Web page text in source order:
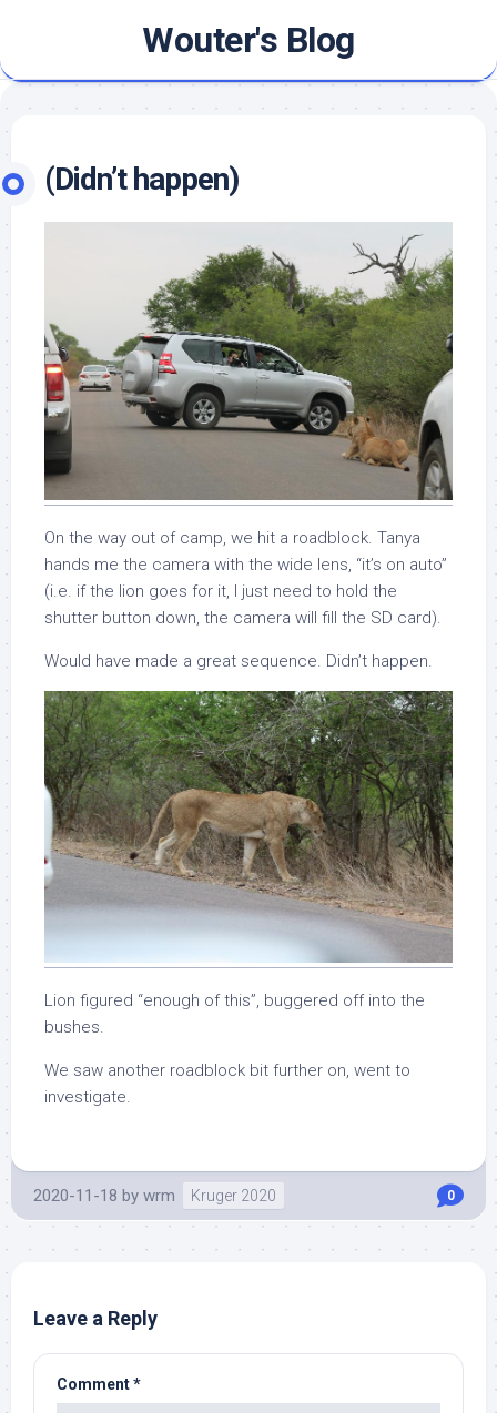
content
Wouter's Blog
(Didn’t happen)
On the way out of camp, we hit a roadblock. Tanya
hands me the camera with the wide lens, “it’s on auto”
(i.e. if the lion goes for it, I just need to hold the
shutter button down, the camera will fill the SD card).
Would have made a great sequence. Didn’t happen.
Lion figured “enough of this”, buggered off into the
bushes.
We saw another roadblock bit further on, went to
investigate.
2020-11-18 by wrm Kruger 2020 0
Leave a Reply
Comment*